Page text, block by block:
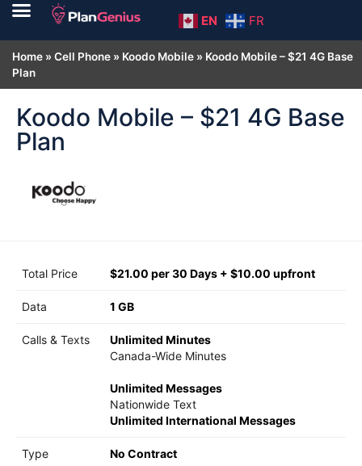
EN FR
Home » Cell Phone » Koodo Mobile » Koodo Mobile – $21 4G Base
Plan
Koodo Mobile – $21 4G Base
Plan
Total Price $21.00 per 30 Days + $10.00 upfront
Data 1 GB
Calls & Texts
Unlimited Minutes
Canada-Wide Minutes
Unlimited Messages
Nationwide Text
Unlimited International Messages
Type No Contract